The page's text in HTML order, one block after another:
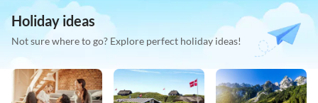
Holiday ideas
Not sure where to go? Explore perfect holiday ideas!